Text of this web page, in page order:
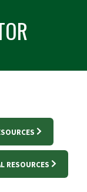
RESOURCES